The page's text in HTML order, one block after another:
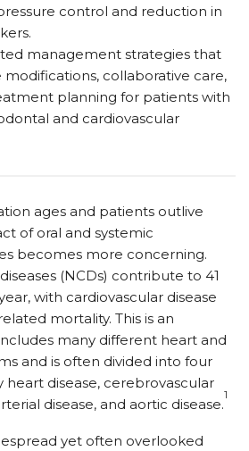
control and reduction in
management strategies that
modifications, collaborative care,
planning for patients with
and cardiovascular
ages and patients outlive
of oral and systemic
becomes more concerning.
(NCDs) contribute to 41
with cardiovascular disease
mortality. This is an
many different heart and
and is often divided into four
heart disease, cerebrovascular
disease, and aortic disease.
1
yet often overlooked